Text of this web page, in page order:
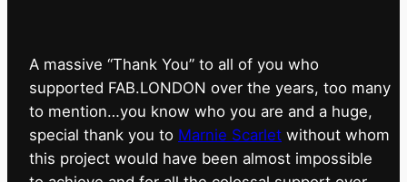
A massive “Thank You” to all of you who
supported FAB.LONDON over the years, too many
to mention…you know who you are and a huge,
special thank you to Marnie Scarlet without whom
this project would have been almost impossible